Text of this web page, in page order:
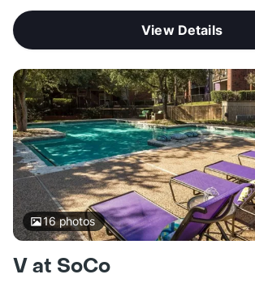
View Details
16photos
V at SoCo